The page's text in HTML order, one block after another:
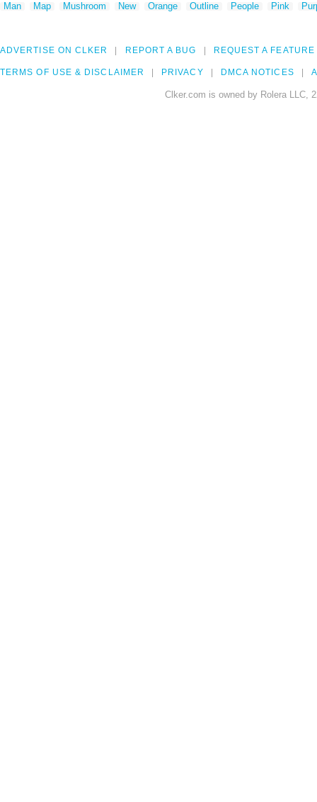
Man
Map Mushroom New Orange Outline People Pink
ADVERTISE ON CLKER REPORT A BUG REQUEST A FEATURE
TERMS OF USE & DISCLAIMER PRIVACY DMCA NOTICES
Clker.com is owned by Rolera LLC,